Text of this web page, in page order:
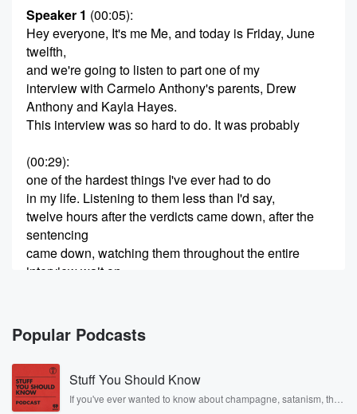
Speaker 1 (00:05):
Hey everyone, It's me Me, and today is Friday, June
twelfth,
and we're going to listen to part one of my
interview with Carmelo Anthony's parents, Drew
Anthony and Kayla Hayes.
This interview was so hard to do. It was probably
(00:29):
one of the hardest things I've ever had to do
in my life. Listening to them less than I'd say,
twelve hours after the verdicts came down, after the
sentencing
came down, watching them throughout the entire
interview wait on
(00:53)
to know that he's okay. This situation is so tragic.
As a mom myself of a twelve year old, I
can't even imagine. You know, a lot of times they
think you know once you reach a certain age
Popular Podcasts
Stuff You Should Know
If you've ever wanted to know about champagne, satanism, the